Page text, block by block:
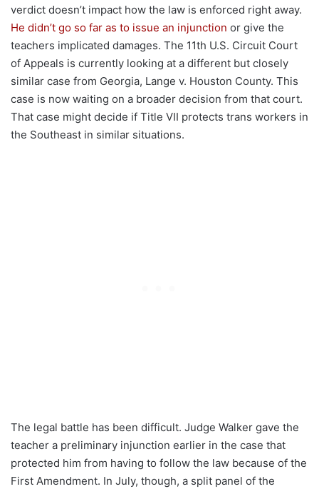
verdict doesn’t impact how the law is enforced right away.
He didn’t go so far as to issue an injunction or give the
teachers implicated damages. The 11th U.S. Circuit Court
of Appeals is currently looking at a different but closely
similar case from Georgia, Lange v. Houston County. This
case is now waiting on a broader decision from that court.
That case might decide if Title VII protects trans workers in
the Southeast in similar situations.
The legal battle has been difficult. Judge Walker gave the
teacher a preliminary injunction earlier in the case that
protected him from having to follow the law because of the
First Amendment. In July, though, a split panel of the